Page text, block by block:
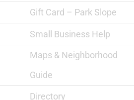
Gift Card – Park Slope
Small Business Help
Maps & Neighborhood
Guide
Directory
Gowanus Print Lab